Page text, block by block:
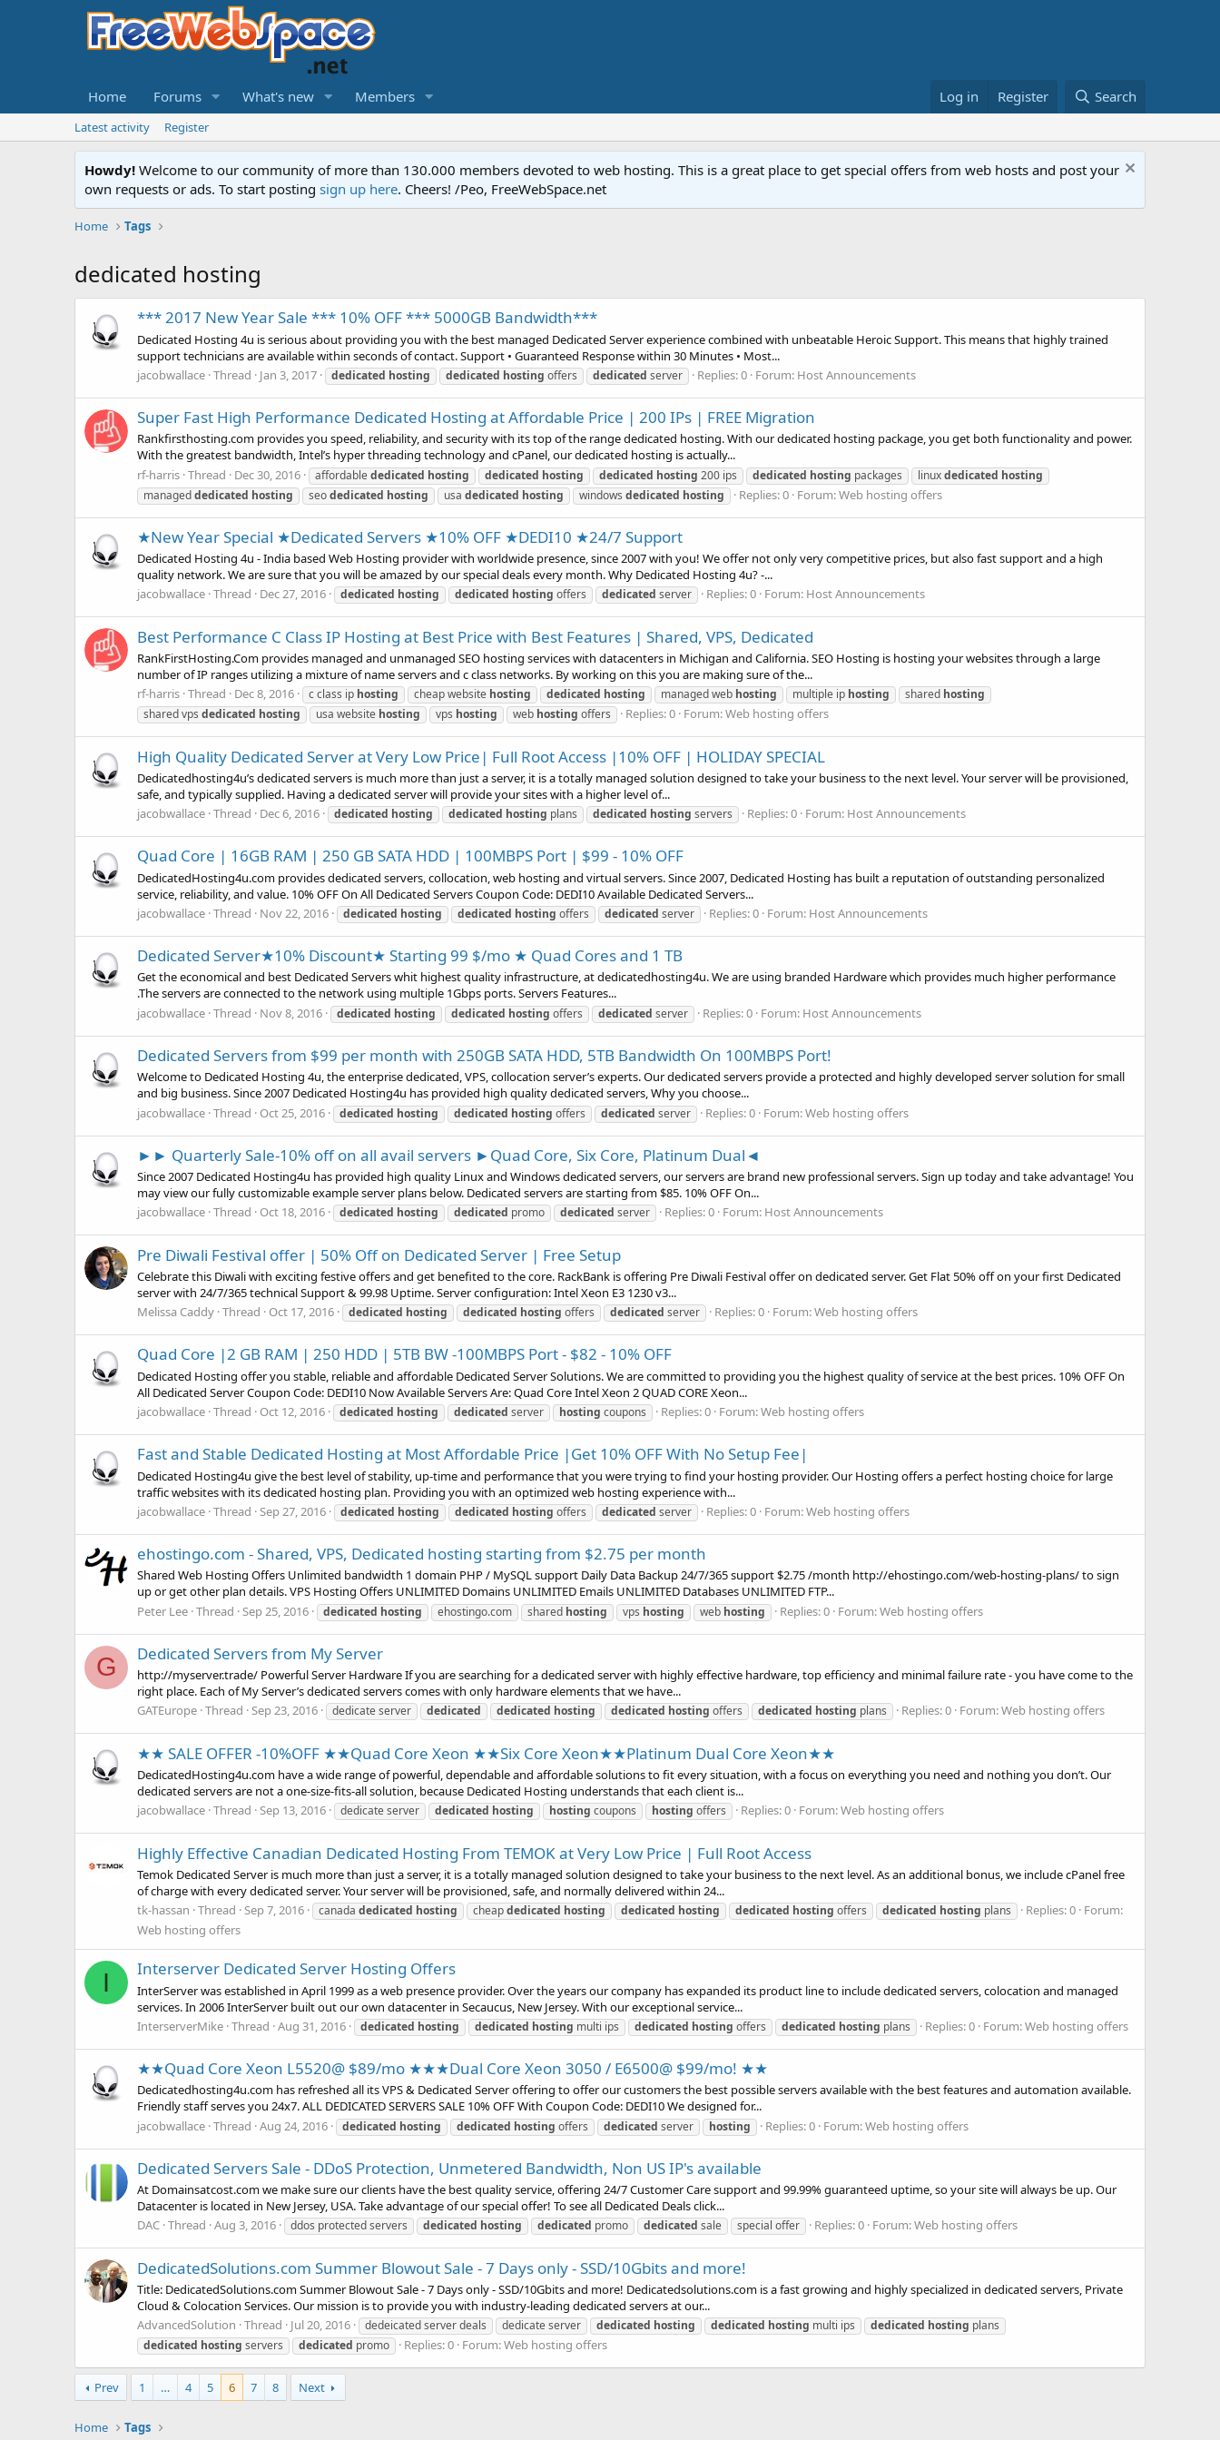
Home Forums What's new Members Log in Register Search
Latest activity Register
Howdy! Welcome to our community of more than 130.000 members devoted to web hosting. This is a great place to get special offers from web hosts and post your
own requests or ads. To start posting sign up here. Cheers! /Peo, FreeWebSpace.net
Home Tags
dedicated hosting
*** 2017 New Year Sale *** 10% OFF *** 5000GB Bandwidth***
Dedicated Hosting 4u is serious about providing you with the best managed Dedicated Server experience combined with unbeatable Heroic Support. This means that highly trained
support technicians are available within seconds of contact. Support • Guaranteed Response within 30 Minutes • Most...
jacobwallace Thread Jan 3, 2017 dedicated hosting dedicated hosting offers dedicated server Replies: 0 Forum: Host Announcements
Super Fast High Performance Dedicated Hosting at Affordable Price | 200 IPs | FREE Migration
Rankfirsthosting.com provides you speed, reliability, and security with its top of the range dedicated hosting. With our dedicated hosting package, you get both functionality and power.
With the greatest bandwidth, Intel’s hyper threading technology and cPanel, our dedicated hosting is actually...
rf-harris Thread Dec 30, 2016 affordablededicated hosting dedicated hosting dedicated hosting 200 ips dedicated hosting packages linuxdedicated hosting
manageddedicated hosting seodedicated hosting usa dedicated hosting windows dedicated hosting Replies: 0 Forum:Web hosting offers
★New Year Special ★Dedicated Servers ★10% OFF ★DEDI10 ★24/7 Support
Dedicated Hosting 4u - India based Web Hosting provider with worldwide presence, since 2007 with you! We offer not only very competitive prices, but also fast support and a high
quality network. We are sure that you will be amazed by our special deals every month. Why Dedicated Hosting 4u? -...
jacobwallace Thread Dec 27, 2016 dedicated hosting dedicated hosting offers dedicated server Replies: 0 Forum: Host Announcements
Best Performance C Class IP Hosting at Best Price with Best Features | Shared, VPS, Dedicated
RankFirstHosting.Com provides managed and unmanaged SEO hosting services with datacenters in Michigan and California. SEO Hosting is hosting your websites through a large
number of IP ranges utilizing a mixture of name servers and c class networks. By working on this you are making sure of the...
rf-harris Thread Dec 8, 2016 c class ip hosting cheap website hosting dedicated hosting managed web hosting multiple ip hosting shared hosting
shared vps dedicated hosting usa website hosting vps hosting web hosting offers Replies: 0 Forum:Web hosting offers
High Quality Dedicated Server at Very Low Price| Full Root Access |10% OFF | HOLIDAY SPECIAL
Dedicatedhosting4u’s dedicated servers is much more than just a server, it is a totally managed solution designed to take your business to the next level. Your server will be provisioned,
safe, and typically supplied. Having a dedicated server will provide your sites with a higher level of...
jacobwallace Thread Dec 6, 2016 dedicated hosting dedicated hosting plans dedicated hosting servers Replies: 0 Forum: Host Announcements
Quad Core | 16GB RAM | 250 GB SATA HDD | 100MBPS Port | $99 - 10% OFF
DedicatedHosting4u.com provides dedicated servers, collocation, web hosting and virtual servers. Since 2007, Dedicated Hosting has built a reputation of outstanding personalized
service, reliability, and value. 10% OFF On All Dedicated Servers Coupon Code: DEDI10 Available Dedicated Servers...
jacobwallace Thread Nov 22, 2016 dedicated hosting dedicated hosting offers dedicated server Replies: 0 Forum: Host Announcements
Dedicated Server★10% Discount★ Starting 99 $/mo ★ Quad Cores and 1 TB
Get the economical and best Dedicated Servers whit highest quality infrastructure, at dedicatedhosting4u. We are using branded Hardware which provides much higher performance
.The servers are connected to the network using multiple 1Gbps ports. Servers Features...
jacobwallace Thread Nov 8, 2016 dedicated hosting dedicated hosting offers dedicated server Replies: 0 Forum: Host Announcements
Dedicated Servers from $99 per month with 250GB SATA HDD, 5TB Bandwidth On 100MBPS Port!
Welcome to Dedicated Hosting 4u, the enterprise dedicated, VPS, collocation server’s experts. Our dedicated servers provide a protected and highly developed server solution for small
and big business. Since 2007 Dedicated Hosting4u has provided high quality dedicated servers, Why you choose...
jacobwallace Thread Oct 25, 2016 dedicated hosting dedicated hosting offers dedicated server Replies: 0 Forum:Web hosting offers
►► Quarterly Sale-10% off on all avail servers ►Quad Core, Six Core, Platinum Dual◄
Since 2007 Dedicated Hosting4u has provided high quality Linux and Windows dedicated servers, our servers are brand new professional servers. Sign up today and take advantage! You
may view our fully customizable example server plans below. Dedicated servers are starting from $85. 10% OFF On...
jacobwallace Thread Oct 18, 2016 dedicated hosting dedicated promo dedicated server Replies: 0 Forum: Host Announcements
Pre Diwali Festival offer | 50% Off on Dedicated Server | Free Setup
Celebrate this Diwali with exciting festive offers and get benefited to the core. RackBank is offering Pre Diwali Festival offer on dedicated server. Get Flat 50% off on your first Dedicated
server with 24/7/365 technical Support & 99.98 Uptime. Server configuration: Intel Xeon E3 1230 v3...
Melissa Caddy Thread Oct 17, 2016 dedicated hosting dedicated hosting offers dedicated server Replies: 0 Forum:Web hosting offers
Quad Core |2 GB RAM | 250 HDD | 5TB BW -100MBPS Port - $82 - 10% OFF
Dedicated Hosting offer you stable, reliable and affordable Dedicated Server Solutions. We are committed to providing you the highest quality of service at the best prices. 10% OFF On
All Dedicated Server Coupon Code: DEDI10 Now Available Servers Are: Quad Core Intel Xeon 2 QUAD CORE Xeon...
jacobwallace Thread Oct 12, 2016 dedicated hosting dedicated server hosting coupons Replies: 0 Forum:Web hosting offers
Fast and Stable Dedicated Hosting at Most Affordable Price |Get 10% OFF With No Setup Fee|
Dedicated Hosting4u give the best level of stability, up-time and performance that you were trying to find your hosting provider. Our Hosting offers a perfect hosting choice for large
traffic websites with its dedicated hosting plan. Providing you with an optimized web hosting experience with...
jacobwallace Thread Sep 27, 2016 dedicated hosting dedicated hosting offers dedicated server Replies: 0 Forum:Web hosting offers
ehostingo.com - Shared, VPS, Dedicated hosting starting from $2.75 per month
Shared Web Hosting Offers Unlimited bandwidth 1 domain PHP / MySQL support Daily Data Backup 24/7/365 support $2.75 /month http://ehostingo.com/web-hosting-plans/ to sign
up or get other plan details. VPS Hosting Offers UNLIMITED Domains UNLIMITED Emails UNLIMITED Databases UNLIMITED FTP...
Peter Lee Thread Sep 25, 2016 dedicated hosting ehostingo.com shared hosting vps hosting web hosting Replies: 0 Forum:Web hosting offers
G Dedicated Servers from My Server
http://myserver.trade/ Powerful Server Hardware If you are searching for a dedicated server with highly effective hardware, top efficiency and minimal failure rate - you have come to the
right place. Each of My Server’s dedicated servers comes with only hardware elements that we have...
GATEurope Thread Sep 23, 2016 dedicate server dedicated dedicated hosting dedicated hosting offers dedicated hosting plans Replies: 0 Forum:Web hosting offers
★★ SALE OFFER -10%OFF ★★Quad Core Xeon ★★Six Core Xeon★★Platinum Dual Core Xeon★★
DedicatedHosting4u.com have a wide range of powerful, dependable and affordable solutions to fit every situation, with a focus on everything you need and nothing you don’t. Our
dedicated servers are not a one-size-fits-all solution, because Dedicated Hosting understands that each client is...
jacobwallace Thread Sep 13, 2016 dedicate server dedicated hosting hosting coupons hosting offers Replies: 0 Forum:Web hosting offers
Highly Effective Canadian Dedicated Hosting From TEMOK at Very Low Price | Full Root Access
Temok Dedicated Server is much more than just a server, it is a totally managed solution designed to take your business to the next level. As an additional bonus, we include cPanel free
of charge with every dedicated server. Your server will be provisioned, safe, and normally delivered within 24...
tk-hassan Thread Sep 7, 2016 canada dedicated hosting cheapdedicated hosting dedicated hosting dedicated hosting offers dedicated hosting plans Replies: 0 Forum:
Web hosting offers
I Interserver Dedicated Server Hosting Offers
InterServer was established in April 1999 as a web presence provider. Over the years our company has expanded its product line to include dedicated servers, colocation and managed
services. In 2006 InterServer built out our own datacenter in Secaucus, New Jersey. With our exceptional service...
InterserverMike Thread Aug 31, 2016 dedicated hosting dedicated hosting multi ips dedicated hosting offers dedicated hosting plans Replies: 0 Forum:Web hosting offers
★★Quad Core Xeon L5520@ $89/mo ★★★Dual Core Xeon 3050 / E6500@ $99/mo! ★★
Dedicatedhosting4u.com has refreshed all its VPS & Dedicated Server offering to offer our customers the best possible servers available with the best features and automation available.
Friendly staff serves you 24x7. ALL DEDICATED SERVERS SALE 10% OFF With Coupon Code: DEDI10 We designed for...
jacobwallace Thread Aug 24, 2016 dedicated hosting dedicated hosting offers dedicated server hosting Replies: 0 Forum:Web hosting offers
Dedicated Servers Sale - DDoS Protection, Unmetered Bandwidth, Non US IP's available
At Domainsatcost.com we make sure our clients have the best quality service, offering 24/7 Customer Care support and 99.99% guaranteed uptime, so your site will always be up. Our
Datacenter is located in New Jersey, USA. Take advantage of our special offer! To see all Dedicated Deals click...
DAC Thread Aug 3, 2016 ddos protected servers dedicated hosting dedicated promo dedicated sale special offer Replies: 0 Forum:Web hosting offers
DedicatedSolutions.com Summer Blowout Sale - 7 Days only - SSD/10Gbits and more!
Title: DedicatedSolutions.com Summer Blowout Sale - 7 Days only - SSD/10Gbits and more! Dedicatedsolutions.com is a fast growing and highly specialized in dedicated servers, Private
Cloud & Colocation Services. Our mission is to provide you with industry-leading dedicated servers at our...
AdvancedSolution Thread Jul 20, 2016 dedeicated server deals dedicate server dedicated hosting dedicated hosting multi ips dedicated hosting plans
dedicated hosting servers dedicated promo Replies: 0 Forum:Web hosting offers
Prev 1 … 4 5 6 7 8 Next
Home Tags